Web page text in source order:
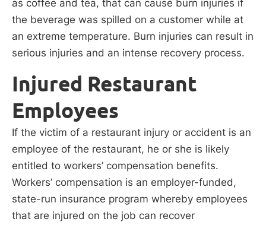
as coffee and tea, that can cause burn injuries if
the beverage was spilled on a customer while at
an extreme temperature. Burn injuries can result in
serious injuries and an intense recovery process.
Injured Restaurant
Employees
If the victim of a restaurant injury or accident is an
employee of the restaurant, he or she is likely
entitled to workers’ compensation benefits.
Workers’ compensation is an employer-funded,
state-run insurance program whereby employees
that are injured on the job can recover